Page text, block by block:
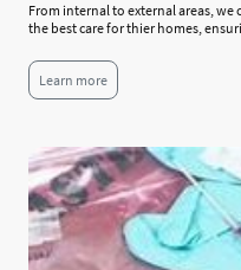
From internal to external areas,
the best care for thier homes,
Learn more